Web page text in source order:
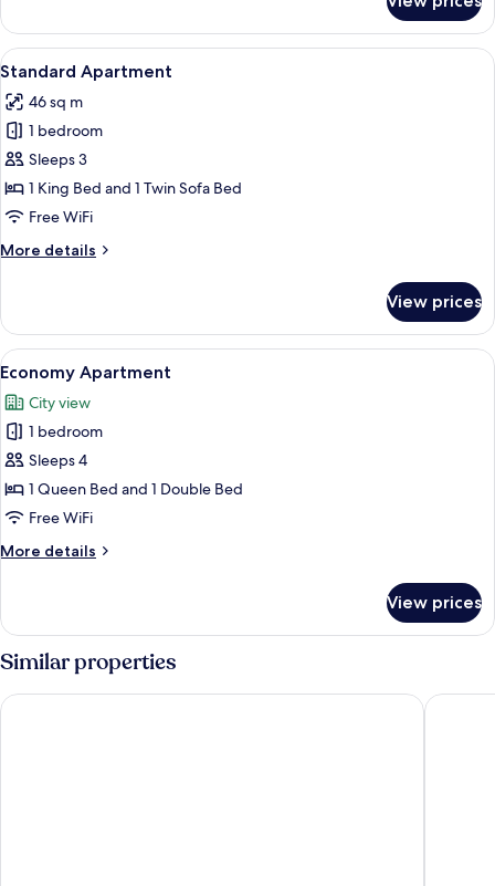
Apartment
View
all
photos
for
Standard
Apartment
A neatly made bed with a tray of
7
Standard Apartment
46 sq m
1 bedroom
Sleeps 3
1 King Bed and 1 Twin Sofa Bed
Free WiFi
More details
More
Apartment
View prices
View
all
photos
for
Economy
Apartment
A room with white walls, a tiled
5
Economy Apartment
City view
1 bedroom
Sleeps 4
1 Queen Bed and 1 Double Bed
Free WiFi
More details
More
Apartment
View prices
Similar properties
Miami International by Lowkl Nine20